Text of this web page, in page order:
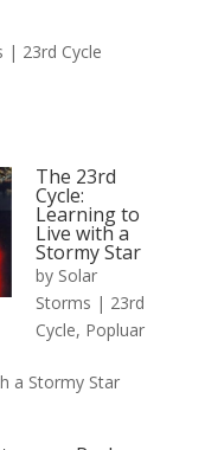
| 23rd Cycle
The 23rd
Cycle:
Learning to
Live with a
Stormy Star
by Solar
Storms | 23rd
Cycle, Popluar
a Stormy Star